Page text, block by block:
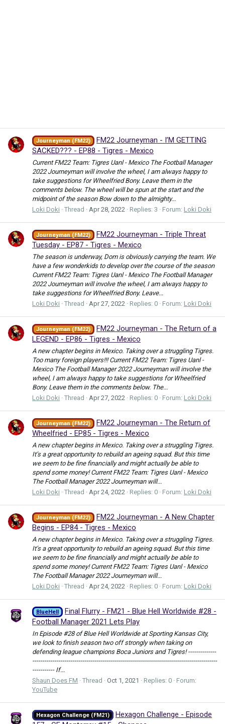
Journeyman (FM22)
FM22 Journeyman - I’M GETTING
SACKED??? - EP88 - Tigres - Mexico
Current FM22 Team: Tigres Uanl - Mexico The Football Manager
2022 Journeyman will involve the wheel, I am always happy to
take suggestions for Wheelfried Bony. Leave them in the
comments below. The wheel will be spun at the start and the
midpoint of the season Bow down to the almighty...
Loki Doki
Thread Apr 28, 2022 Replies: 3 Forum: Loki Doki
Journeyman (FM22)
FM22 Journeyman - Triple Threat
Tuesday - EP87 - Tigres - Mexico
The season is underway, Dom is obviously carrying the team. We
have a few wonderkids to develop over the course of the season
Current FM22 Team: Tigres Uanl - Mexico The Football Manager
2022 Journeyman will involve the wheel, I am always happy to
take suggestions for Wheelfried Bony. Leave...
Loki Doki
Thread Apr 27, 2022 Replies: 0 Forum: Loki Doki
Journeyman (FM22)
FM22 Journeyman - The Return of a
LEGEND - EP86 - Tigres - Mexico
A new chapter begins in Mexico. Taking over a struggling Tigres.
Too many foreign players!!! Current FM22 Team: Tigres Uanl -
Mexico The Football Manager 2022 Journeyman will involve the
wheel, I am always happy to take suggestions for Wheelfried
Bony. Leave them in the comments below. The...
Loki Doki
Thread Apr 27, 2022 Replies: 0 Forum: Loki Doki
Journeyman (FM22)
FM22 Journeyman - The Return of
Wheelfried - EP85 - Tigres - Mexico
A new chapter begins in Mexico. Taking over a struggling Tigres.
It’s a great opportunity to rebuild an ageing squad. But this time
we seem to be fine financially and might actually be able to
spend some money! Current FM22 Team: Tigres Uanl - Mexico
The Football Manager 2022 Journeyman will...
Loki Doki
Thread Apr 24, 2022 Replies: 0 Forum: Loki Doki
Journeyman (FM22)
FM22 Journeyman - A New Chapter
Begins - EP84 - Tigres - Mexico
A new chapter begins in Mexico. Taking over a struggling Tigres.
It’s a great opportunity to rebuild an ageing squad. But this time
we seem to be fine financially and might actually be able to
spend some money! Current FM22 Team: Tigres Uanl - Mexico
The Football Manager 2022 Journeyman will...
Loki Doki
Thread Apr 24, 2022 Replies: 0 Forum: Loki Doki
BlueHell
Final Flurry - FM21 - Blue Hell Worldwide #28 -
Football Manager 2021 Lets Play
In Episode #28 of Blue Hell Worldwide at Sporting Kansas City,
we look to finish season two off strongly when taking on
defending league champions Boca Juniors and Tigres! --------------
--------------------------------------------------------------------------------------------
----------- If...
Shaun Does FM
Thread Oct 1, 2021 Replies: 0
Forum:
YouTube
Hexagon Challenge (FM21)
Hexagon Challenge - Episode